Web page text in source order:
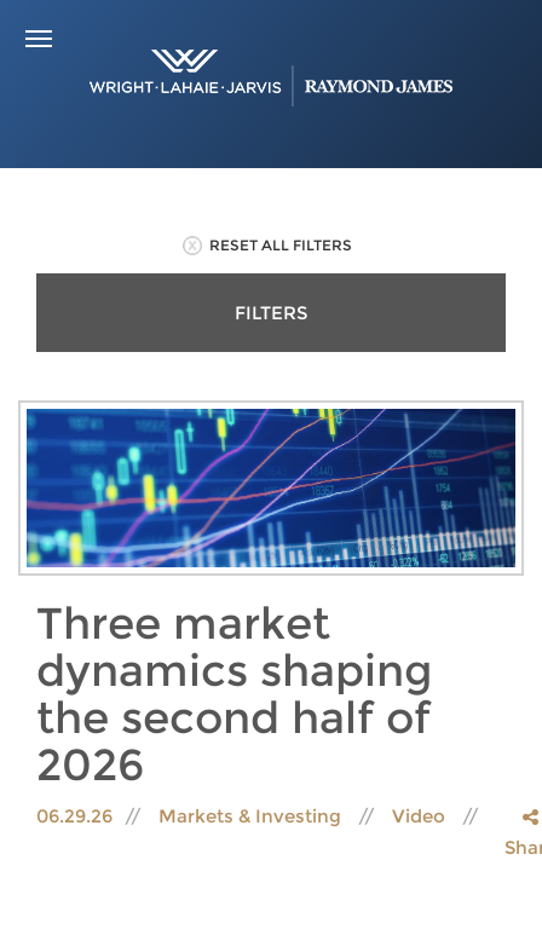
RESET ALL FILTERS
FILTERS
Three market
dynamics shaping
the second half of
2026
06.29.26 Markets & Investing
Video